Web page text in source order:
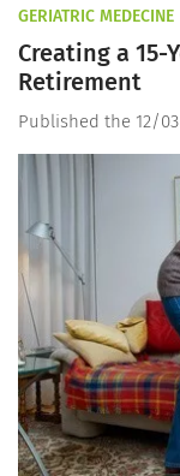
GERIATRIC MEDECINE
Creating a 15-
Retirement
Published the 12/